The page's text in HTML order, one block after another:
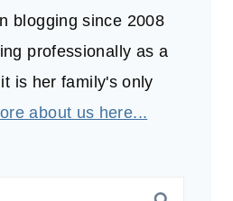
blogging since 2008
professionally as a
is her family's only
about us here...